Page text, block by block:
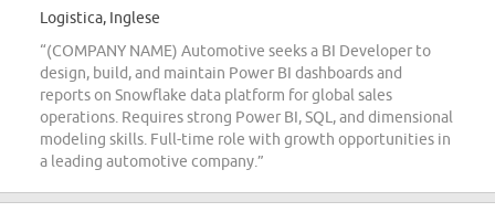
Logistica, Inglese
“(COMPANY NAME) Automotive seeks a BI Developer to
design, build, and maintain Power BI dashboards and
reports on Snowflake data platform for global sales
operations. Requires strong Power BI, SQL, and dimensional
modeling skills. Full-time role with growth opportunities in
a leading automotive company.”